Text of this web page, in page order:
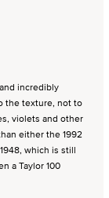
incredibly
the texture, not to
violets and other
either the 1992
which is still
a Taylor 100